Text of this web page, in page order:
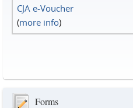
CJA e-Voucher
(more info)
Forms